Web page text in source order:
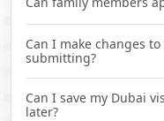
Can I make changes
submitting?
Can I save my Dubai
later?